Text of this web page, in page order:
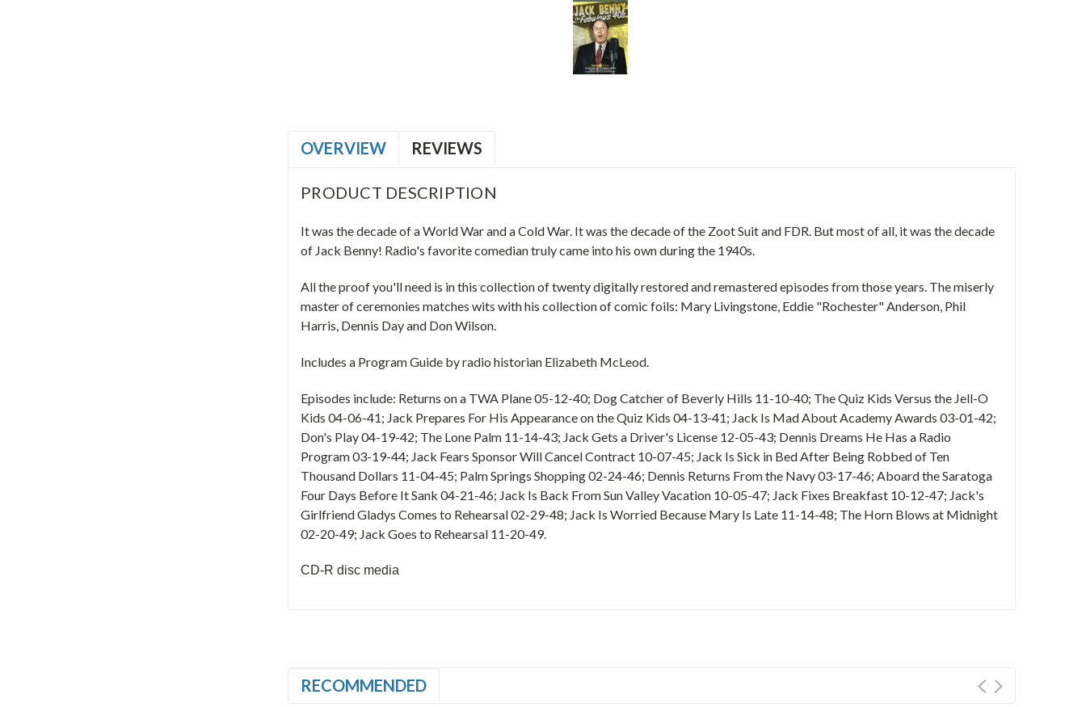
OVERVIEW REVIEWS
PRODUCT DESCRIPTION
It was the decade of a World War and a Cold War. It was the decade of the Zoot Suit and FDR. But most of all, it was the decade
of Jack Benny! Radio's favorite comedian truly came into his own during the 1940s.
All the proof you'll need is in this collection of twenty digitally restored and remastered episodes from those years. The miserly
master of ceremonies matches wits with his collection of comic foils: Mary Livingstone, Eddie "Rochester" Anderson, Phil
Harris, Dennis Day and Don Wilson.
Includes a Program Guide by radio historian Elizabeth McLeod.
Episodes include: Returns on a TWA Plane 05-12-40; Dog Catcher of Beverly Hills 11-10-40; The Quiz Kids Versus the Jell-O
Kids 04-06-41; Jack Prepares For His Appearance on the Quiz Kids 04-13-41; Jack Is Mad About Academy Awards 03-01-42;
Don's Play 04-19-42; The Lone Palm 11-14-43; Jack Gets a Driver's License 12-05-43; Dennis Dreams He Has a Radio
Program 03-19-44; Jack Fears Sponsor Will Cancel Contract 10-07-45; Jack Is Sick in Bed After Being Robbed of Ten
Thousand Dollars 11-04-45; Palm Springs Shopping 02-24-46; Dennis Returns From the Navy 03-17-46; Aboard the Saratoga
Four Days Before It Sank 04-21-46; Jack Is Back From Sun Valley Vacation 10-05-47; Jack Fixes Breakfast 10-12-47; Jack's
Girlfriend Gladys Comes to Rehearsal 02-29-48; Jack Is Worried Because Mary Is Late 11-14-48; The Horn Blows at Midnight
02-20-49; Jack Goes to Rehearsal 11-20-49.
CD-R disc media
RECOMMENDED